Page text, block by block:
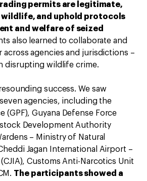
permits are legitimate,
and uphold protocols
and welfare of seized
also learned to collaborate and
agencies and jurisdictions –
disrupting wildlife crime.
success. We saw
agencies, including the
(GPF), Guyana Defense Force
Development Authority
– Ministry of Natural
Jagan International Airport –
Customs Anti-Narcotics Unit
The participants showed a